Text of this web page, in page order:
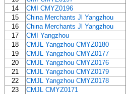
14
CMI CMYZ0196
15
China Merchants Jl Yangzhou
16
China Merchants Jl Yangzhou
17
CMI Yangzhou
18
CMJL Yangzhou CMYZ0180
19
CMJL Yangzhou CMYZ0177
20
CMJL Yangzhou CMYZ0176
21
CMJL Yangzhou CMYZ0179
22
CMJL Yangzhou CMYZ0178
23
CMJL CMYZ0171